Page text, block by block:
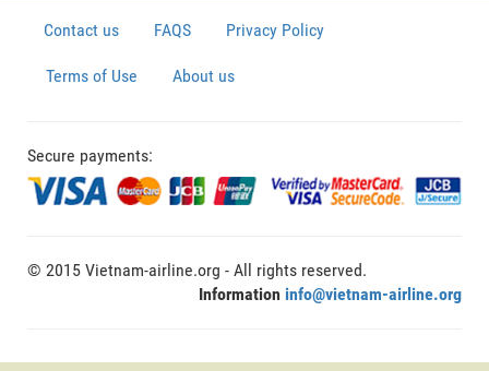
Contact us FAQS Privacy Policy
Terms of Use About us
Secure payments:
© 2015 Vietnam-airline.org - All rights reserved.
Information info@vietnam-airline.org